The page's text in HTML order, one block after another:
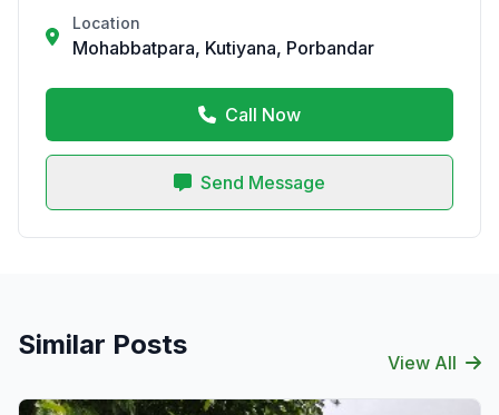
Location
Mohabbatpara, Kutiyana, Porbandar
Call Now
Send Message
Similar Posts
View All